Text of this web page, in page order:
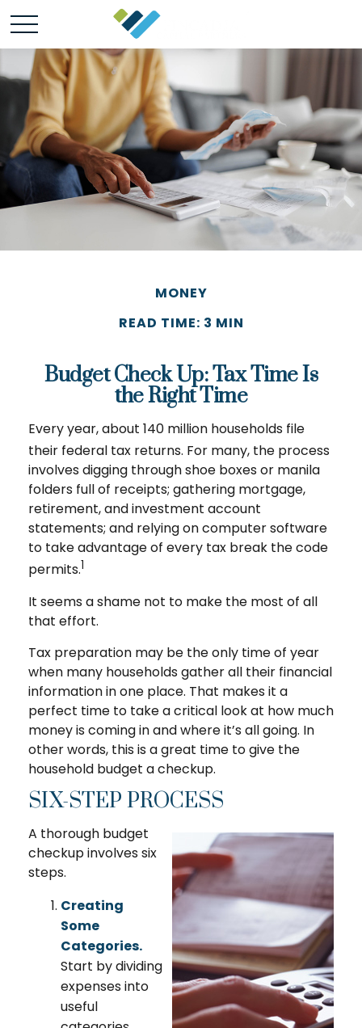
MONEY
READ TIME: 3 MIN
Budget Check Up: Tax Time Is
the Right Time
Every year, about 140 million households file
their federal tax returns. For many, the process
involves digging through shoe boxes or manila
folders full of receipts; gathering mortgage,
retirement, and investment account
statements; and relying on computer software
to take advantage of every tax break the code
permits.1
It seems a shame not to make the most of all
that effort.
Tax preparation may be the only time of year
when many households gather all their financial
information in one place. That makes it a
perfect time to take a critical look at how much
money is coming in and where it’s all going. In
other words, this is a great time to give the
household budget a checkup.
SIX-STEP PROCESS
A thorough budget
checkup involves six
steps.
Creating
Some
Categories.
Start by dividing
expenses into
useful